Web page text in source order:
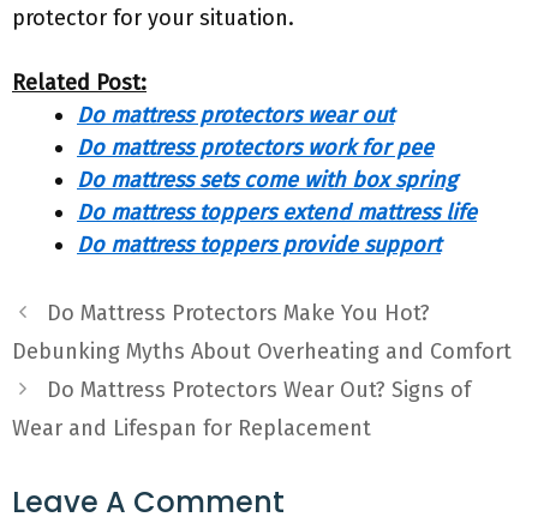
protector for your situation.
Related Post:
Do mattress protectors wear out
Do mattress protectors work for pee
Do mattress sets come with box spring
Do mattress toppers extend mattress life
Do mattress toppers provide support
Do Mattress Protectors Make You Hot?
Debunking Myths About Overheating and Comfort
Do Mattress Protectors Wear Out? Signs of
Wear and Lifespan for Replacement
Leave A Comment